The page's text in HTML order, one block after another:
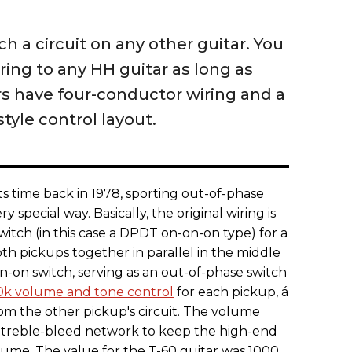
a circuit on any other guitar. You
to any HH guitar as long as
have four-conductor wiring and a
control layout.
time back in 1978, sporting out-of-phase
special way. Basically, the original wiring is
(in this case a DPDT on-on-on type) for a
pickups together in parallel in the middle
on switch, serving as an out-of-phase switch
volume and tone control for each pickup, á
the other pickup's circuit. The volume
bleed network to keep the high-end